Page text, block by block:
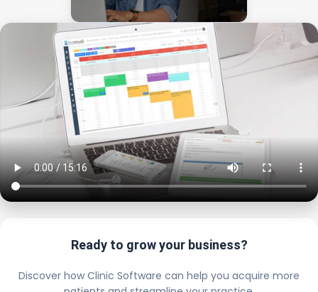
Ready to grow your business?
Discover how Clinic Software can help you acquire more